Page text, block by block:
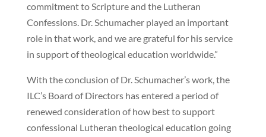
commitment to Scripture and the Lutheran
Confessions. Dr. Schumacher played an important
role in that work, and we are grateful for his service
in support of theological education worldwide.”
With the conclusion of Dr. Schumacher’s work, the
ILC’s Board of Directors has entered a period of
renewed consideration of how best to support
confessional Lutheran theological education going